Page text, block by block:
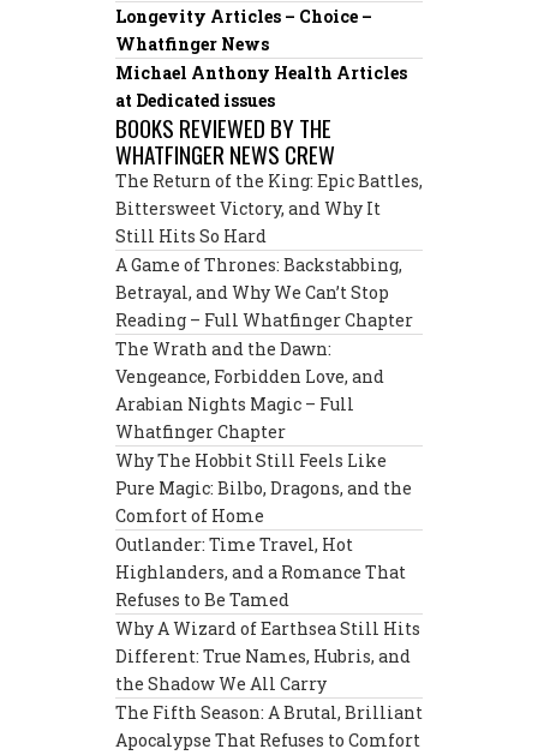
Longevity Articles – Choice –
Whatfinger News
Michael Anthony Health Articles
at Dedicated issues
BOOKS REVIEWED BY THE
WHATFINGER NEWS CREW
The Return of the King: Epic Battles,
Bittersweet Victory, and Why It
Still Hits So Hard
A Game of Thrones: Backstabbing,
Betrayal, and Why We Can’t Stop
Reading – Full Whatfinger Chapter
The Wrath and the Dawn:
Vengeance, Forbidden Love, and
Arabian Nights Magic – Full
Whatfinger Chapter
Why The Hobbit Still Feels Like
Pure Magic: Bilbo, Dragons, and the
Comfort of Home
Outlander: Time Travel, Hot
Highlanders, and a Romance That
Refuses to Be Tamed
Why A Wizard of Earthsea Still Hits
Different: True Names, Hubris, and
the Shadow We All Carry
The Fifth Season: A Brutal, Brilliant
Apocalypse That Refuses to Comfort